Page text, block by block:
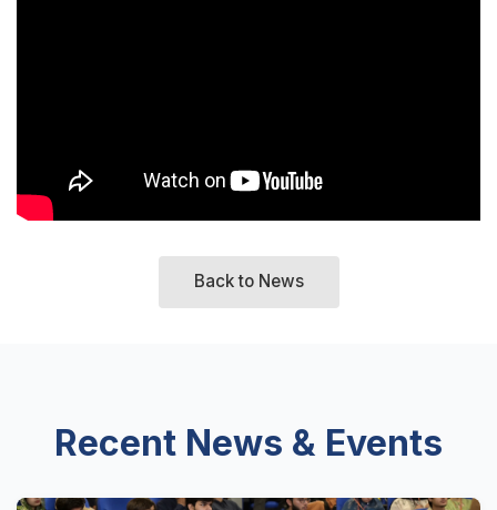
Back to News
Recent News & Events